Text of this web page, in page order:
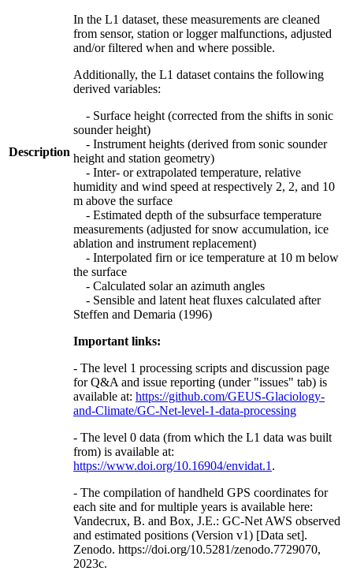
Description
In the L1 dataset, these measurements are cleaned
from sensor, station or logger malfunctions, adjusted
and/or filtered when and where possible.
Additionally, the L1 dataset contains the following
derived variables:
- Surface height (corrected from the shifts in sonic
sounder height)
- Instrument heights (derived from sonic sounder
height and station geometry)
- Inter- or extrapolated temperature, relative
humidity and wind speed at respectively 2, 2, and 10
m above the surface
- Estimated depth of the subsurface temperature
measurements (adjusted for snow accumulation, ice
ablation and instrument replacement)
- Interpolated firn or ice temperature at 10 m below
the surface
- Calculated solar an azimuth angles
- Sensible and latent heat fluxes calculated after
Steffen and Demaria (1996)
Important links:
- The level 1 processing scripts and discussion page
for Q&A and issue reporting (under "issues" tab) is
available at: https://github.com/GEUS-Glaciology-
and-Climate/GC-Net-level-1-data-processing
- The level 0 data (from which the L1 data was built
from) is available at:
https://www.doi.org/10.16904/envidat.1 .
- The compilation of handheld GPS coordinates for
each site and for multiple years is available here:
Vandecrux, B. and Box, J.E.: GC-Net AWS observed
and estimated positions (Version v1) [Data set].
Zenodo. https://doi.org/10.5281/zenodo.7729070,
2023c.